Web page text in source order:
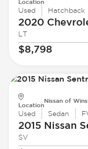
Location
Used Hatchback
2020
LT
$8,798
Location
Nissan of
Used Sedan
2015 Nissan
SV